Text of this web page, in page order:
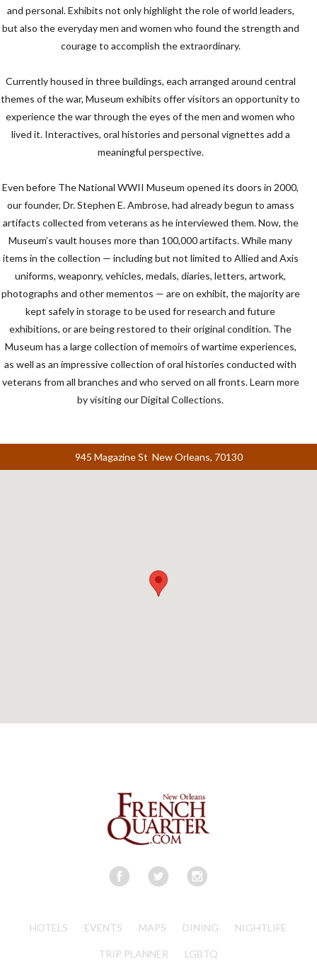
and personal. Exhibits not only highlight the role of world leaders,
but also the everyday men and women who found the strength and
courage to accomplish the extraordinary.
Currently housed in three buildings, each arranged around central
themes of the war, Museum exhibits offer visitors an opportunity to
experience the war through the eyes of the men and women who
lived it. Interactives, oral histories and personal vignettes add a
meaningful perspective.
Even before The NationalWWII Museum opened its doors in 2000,
our founder, Dr. Stephen E. Ambrose, had already begun to amass
artifacts collected from veterans as he interviewed them. Now, the
Museum’s vault houses more than 100,000 artifacts. While many
items in the collection — including but not limited to Allied and Axis
uniforms, weaponry, vehicles, medals, diaries, letters, artwork,
photographs and other mementos — are on exhibit, the majority are
kept safely in storage to be used for research and future
exhibitions, or are being restored to their original condition. The
Museum has a large collection of memoirs of wartime experiences,
as well as an impressive collection of oral histories conducted with
veterans from all branches and who served on all fronts. Learn more
by visiting our Digital Collections.
945 Magazine St New Orleans, 70130
HOTELS EVENTS MAPS DINING NIGHTLIFE
TRIP PLANNER LGBTQ